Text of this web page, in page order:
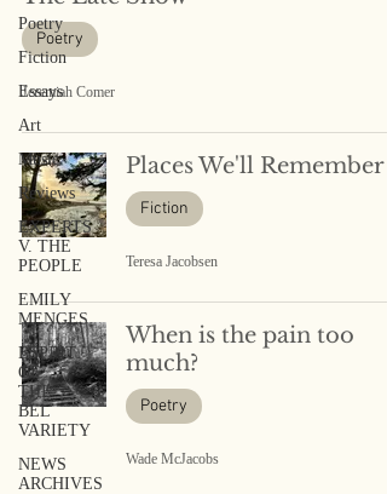
Poetry
Fiction
Essays
Art
Music
Reviews
EXPERTS
V. THE
PEOPLE
EMILY
MENGES
ESPRIT
OF
THE
BEL
VARIETY
NEWS
ARCHIVES
Poetry
Jeremiah Comer
Places We'll Remember
Fiction
Teresa Jacobsen
When is the pain too
much?
Poetry
Wade McJacobs